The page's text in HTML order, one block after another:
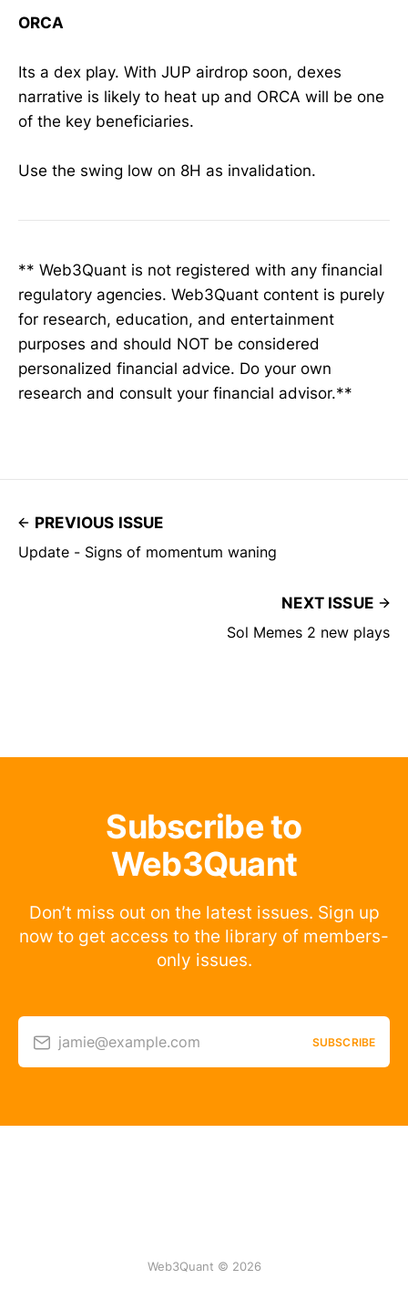
ORCA
Its a dex play. With JUP airdrop soon, dexes
narrative is likely to heat up and ORCA will be one
of the key beneficiaries.
Use the swing low on 8H as invalidation.
** Web3Quant is not registered with any financial
regulatory agencies. Web3Quant content is purely
for research, education, and entertainment
purposes and should NOT be considered
personalized financial advice. Do your own
research and consult your financial advisor.**
PREVIOUS ISSUE
Update - Signs of momentum waning
NEXT ISSUE
Sol Memes 2 new plays
Subscribe to
Web3Quant
Don’t miss out on the latest issues. Sign up
now to get access to the library of members-
only issues.
jamie@example.com SUBSCRIBE
Web3Quant © 2026